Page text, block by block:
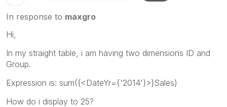
In response to maxgro
Hi,
In my straight table, i am having two dimensions ID and
Group.
Expression is: sum({<DateYr={'2014'}>}Sales)
How do i display to 25?